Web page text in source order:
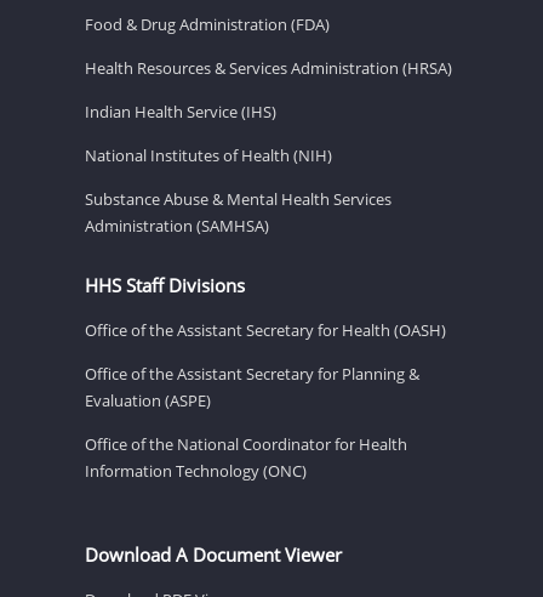
Food & Drug Administration (FDA)
Health Resources & Services Administration (HRSA)
Indian Health Service (IHS)
National Institutes of Health (NIH)
Substance Abuse & Mental Health Services
Administration (SAMHSA)
HHS Staff Divisions
Office of the Assistant Secretary for Health (OASH)
Office of the Assistant Secretary for Planning &
Evaluation (ASPE)
Office of the National Coordinator for Health
Information Technology (ONC)
Download A Document Viewer